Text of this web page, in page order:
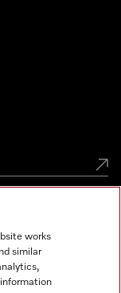
works
similar